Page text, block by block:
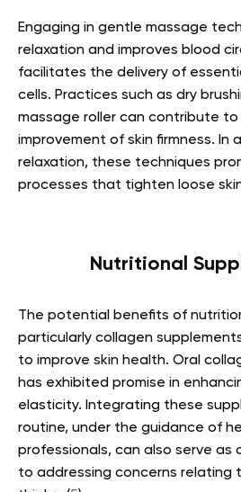
Engaging in gentle massage
relaxation and improves blood
facilitates the delivery of
cells. Practices such as dry
massage roller can contribute to
improvement of skin firmness. In
relaxation, these techniques
processes that tighten loose
Nutritional
The potential benefits of
particularly collagen
to improve skin health. Oral
has exhibited promise in
elasticity. Integrating these
routine, under the guidance of
professionals, can also serve as
to addressing concerns relating